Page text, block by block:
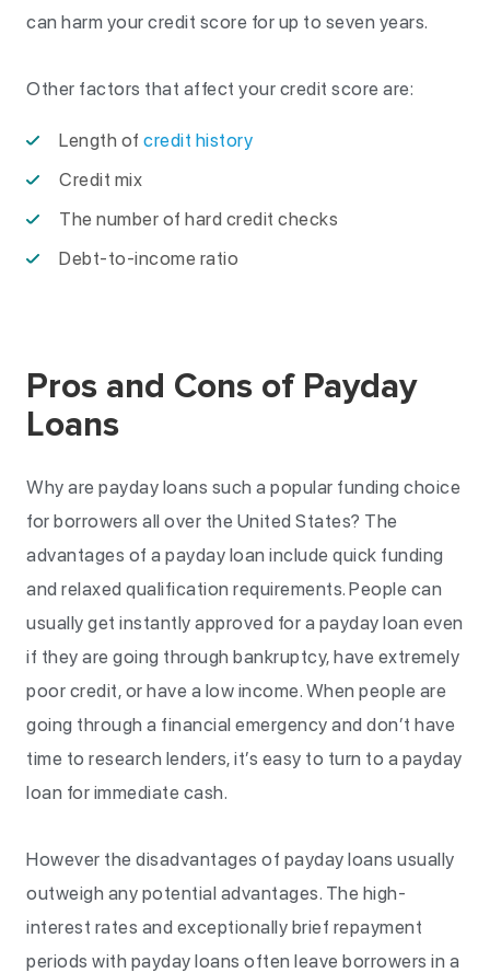
can harm your credit score for up to seven years.
Other factors that affect your credit score are:
Length of credit history
Credit mix
The number of hard credit checks
Debt-to-income ratio
Pros and Cons of Payday
Loans
Why are payday loans such a popular funding choice
for borrowers all over the United States? The
advantages of a payday loan include quick funding
and relaxed qualification requirements. People can
usually get instantly approved for a payday loan even
if they are going through bankruptcy, have extremely
poor credit, or have a low income. When people are
going through a financial emergency and don’t have
time to research lenders, it’s easy to turn to a payday
loan for immediate cash.
However the disadvantages of payday loans usually
outweigh any potential advantages. The high-
interest rates and exceptionally brief repayment
periods with payday loans often leave borrowers in a